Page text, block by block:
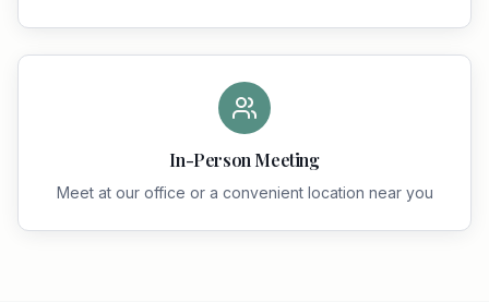
In-Person Meeting
Meet at our office or a convenient location near you